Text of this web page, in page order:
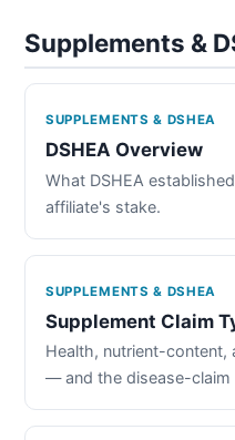
Supplements &
SUPPLEMENTS & DSHEA
DSHEA Overview
What DSHEA
affiliate's stake.
SUPPLEMENTS & DSHEA
Supplement Claim
Health, nutrient-content,
— and the disease-claim